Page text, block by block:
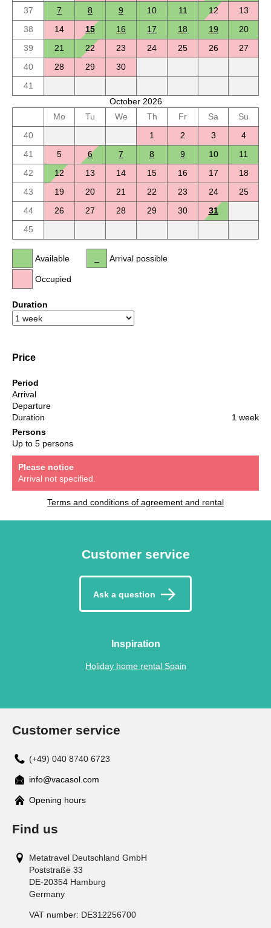
37
7 8 9 10 11 12
13
38
14 15 16 17 18 19
20
39
21 22 23 24 25 26
27
40
28 29
30
41
October 2026
Mo
Tu We Th Fr Sa
Su
40
1 2 3
4
41
5 6 7 8 9 10
11
42
12 13 14 15 16 17
18
43
19 20 21 22 23 24
25
44
26 27 28 29 30
31
45
Available
Occupied
Arrival possible
Duration
Price
Period
Arrival
Departure
Duration
1 week
Persons
Up to 5 persons
Please notice
Arrival not specified.
Terms and conditions of agreement and rental
Customer service
Ask a question
Inspiration
Holiday home rental Spain
Customer service
(+49) 040 8740 6723
info@vacasol.com
Opening hours
Find us
Metatravel Deutschland GmbH
Poststraße 33
DE-20354 Hamburg
Germany
VAT number: DE312256700